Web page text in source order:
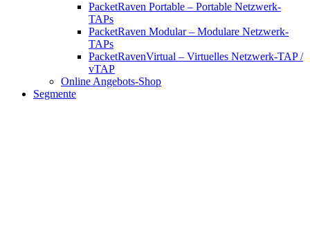
PacketRaven Portable – Portable Netzwerk-
TAPs
PacketRaven Modular – Modulare Netzwerk-
TAPs
PacketRavenVirtual – Virtuelles Netzwerk-TAP /
vTAP
Online Angebots-Shop
Segmente